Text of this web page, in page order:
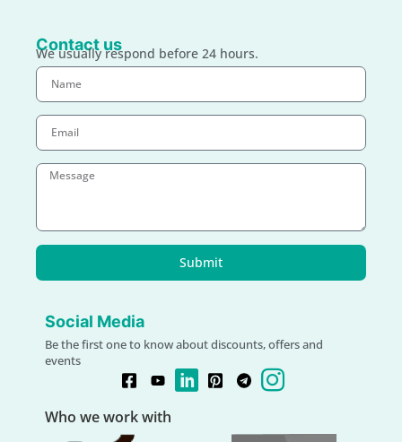
Contact us
We usually respond before 24 hours.
Submit
Social Media
Be the first one to know about discounts, offers and
events
Who we work with